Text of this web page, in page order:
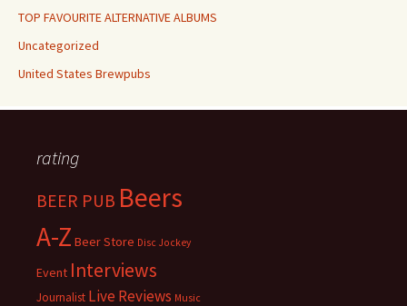
TOP FAVOURITE ALTERNATIVE ALBUMS
Uncategorized
United States Brewpubs
rating
BEER PUB Beers
A-Z Beer Store Disc Jockey
Event Interviews
Journalist Live Reviews Music